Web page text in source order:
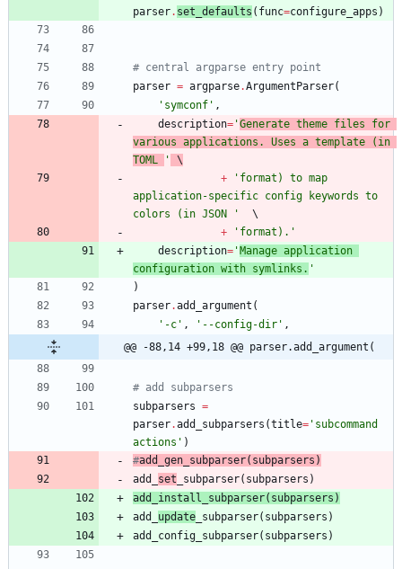
parser. set_defaults ( func=configure_apps )
# central argparse entry point
parser = argparse.ArgumentParser(
' symconf ' ,
description= 'Generate theme files for
various applications. Uses a template (in
TOML
'
\
+
' format) to map
application-specific config keywords to
colors (in JSON
'
+
' format). '
description= 'Manage application
configuration with symlinks. '
)
parser.add_argument (
' -c ' , ' --config-dir ' ,
@@ -88,14 +99,18 @@ parser.add_argument(
# add subparsers
subparsers =
parser.add_subparsers (title= ' subcommand
actions ' )
#add_ gen _subparser( subparsers)
add_ set _subparser( subparsers )
add_ install _subparser( subparsers )
add_ update _subparser( subparsers )
add_config_subparser( subparsers )